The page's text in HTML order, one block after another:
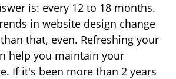
is: every 12 to 18 months.
in website design change
that, even. Refreshing your
help you maintain your
If it's been more than 2 years